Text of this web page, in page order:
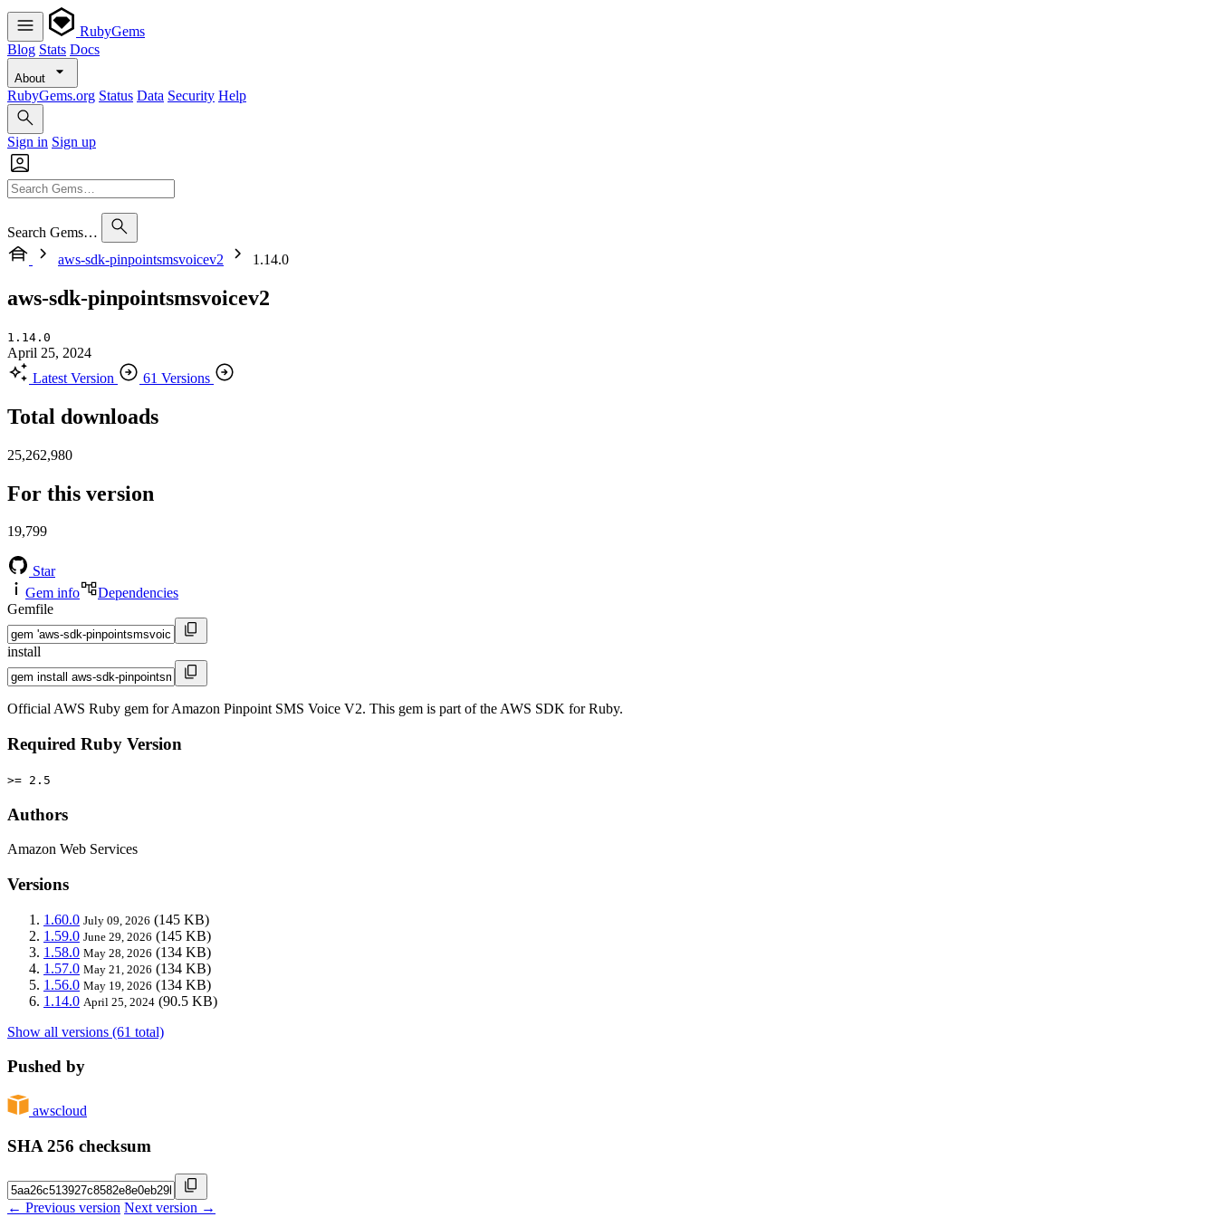
RubyGems
Blog Stats Docs
About
RubyGems.org Status Data Security Help
Sign in Sign up
Search Gems…
aws-sdk-pinpointsmsvoicev2
1.14.0
aws-sdk-pinpointsmsvoicev2
1.14.0
April 25, 2024
Latest Version
61 Versions
Total downloads
25,262,980
For this version
19,799
Star
Gem info
Dependencies
Gemfile
install
Official AWS Ruby gem for Amazon Pinpoint SMS Voice V2. This gem is part of the AWS SDK for Ruby.
Required Ruby Version
>= 2.5
Authors
Amazon Web Services
Versions
1.60.0 July 09, 2026 (145 KB)
1.59.0 June 29, 2026 (145 KB)
1.58.0 May 28, 2026 (134 KB)
1.57.0 May 21, 2026 (134 KB)
1.56.0 May 19, 2026 (134 KB)
1.14.0 April 25, 2024 (90.5 KB)
Show all versions (61 total)
Pushed by
awscloud
SHA 256 checksum
← Previous version Next version →